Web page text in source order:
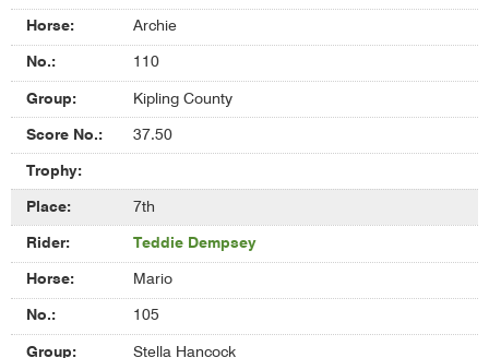
Archie
110
Kipling County
37.50
7th
Teddie Dempsey
Mario
105
Stella Hancock